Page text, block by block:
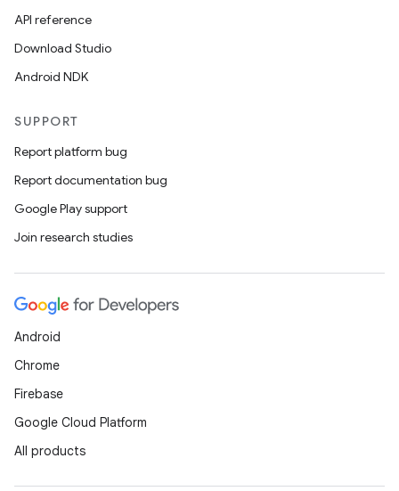
API reference
Download Studio
Android NDK
SUPPORT
Report platform bug
Report documentation bug
Google Play support
Join research studies
Android
Chrome
Firebase
Google Cloud Platform
All products